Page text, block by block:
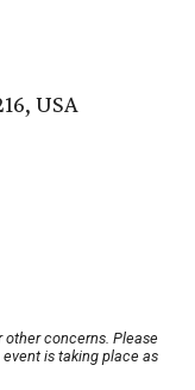
USA
concerns. Please
is taking place as